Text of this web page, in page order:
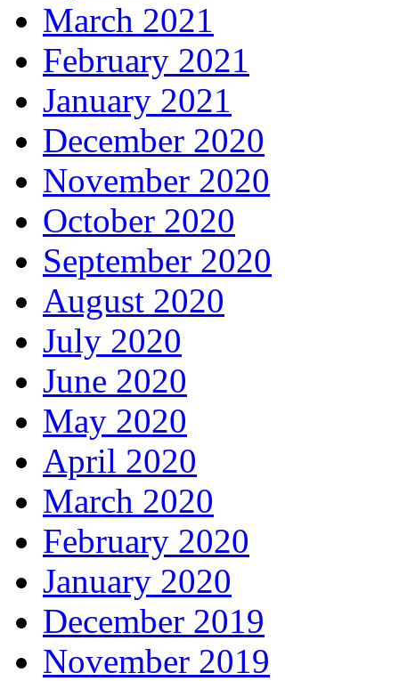
March 2021
February 2021
January 2021
December 2020
November 2020
October 2020
September 2020
August 2020
July 2020
June 2020
May 2020
April 2020
March 2020
February 2020
January 2020
December 2019
November 2019